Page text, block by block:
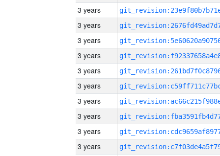
3 years
3 years
3 years
3 years
3 years
3 years
3 years
3 years
3 years
3 years